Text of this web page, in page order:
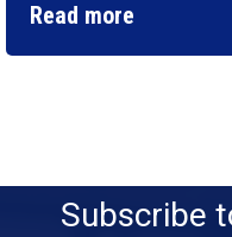
Read more
Subscribe